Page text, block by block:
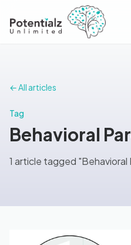
← All articles
Tag
Behavioral
1 article tagged "Behavioral